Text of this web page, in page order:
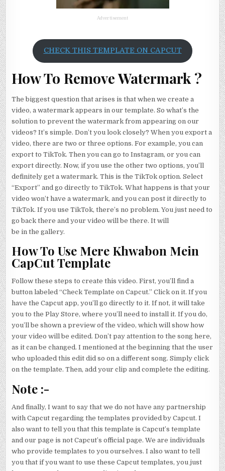
Advertisement
CHECK THIS TEMPLATE ON CAPCUT
How To Remove Watermark ?
The biggest question that arises is that when we create a
video, a watermark appears in our template. So what’s the
solution to prevent the watermark from appearing on our
videos? It’s simple. Don’t you look closely? When you export a
video, there are two or three options. For example, you can
export to TikTok. Then you can go to Instagram, or you can
export directly. Now, if you use the other two options, you’ll
definitely get a watermark. This is the TikTok option. Select
“Export” and go directly to TikTok. What happens is that your
video won’t have a watermark, and you can post it directly to
TikTok. If you use TikTok, there’s no problem. You just need to
go back there and your video will be there. It will
be in the gallery.
How To Use Mere Khwabon Mein
CapCut Template
Follow these steps to create this video. First, you’ll find a
button labeled “Check Template on Capcut.” Click on it. If you
have the Capcut app, you’ll go directly to it. If not, it will take
you to the Play Store, where you’ll need to install it. If you do,
you’ll be shown a preview of the video, which will show how
your video will be edited. Don’t pay attention to the song here,
as it can be changed. I mentioned at the beginning that the user
who uploaded this edit did so on a different song. Simply click
on the template. Then, add your clip and complete the editing.
Note :-
And finally, I want to say that we do not have any partnership
with Capcut regarding the templates provided by Capcut. I
also want to tell you that this template is Capcut’s template
and our page is not Capcut’s official page. We are individuals
who provide templates to you ourselves. I also want to tell
you that if you want to use these Capcut templates, you just